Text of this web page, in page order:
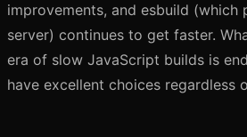
improvements, and esbuild (which
server) continues to get faster.
era of slow JavaScript builds is
have excellent choices regardless